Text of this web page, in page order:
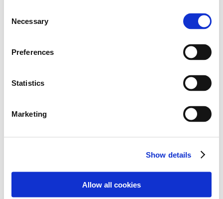
Selection
Necessary
Preferences
Statistics
Marketing
Show details
Allow all cookies